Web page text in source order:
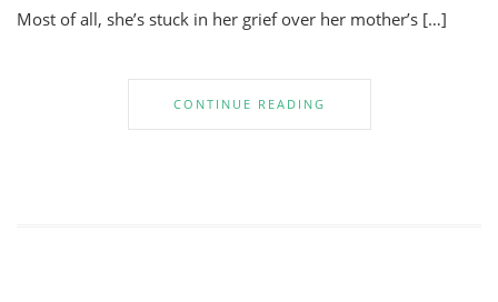
Most of all, she’s stuck in her grief over her mother’s […]
CONTINUE READING